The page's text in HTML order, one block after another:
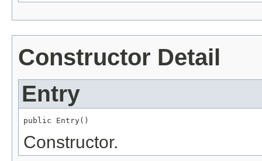
Constructor Detail
Entry
public Entry()
Constructor.